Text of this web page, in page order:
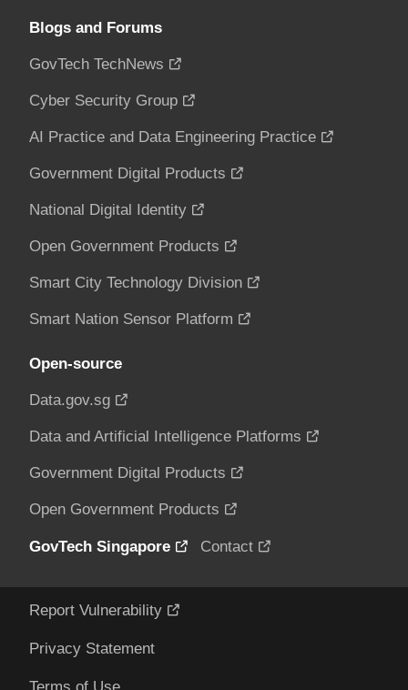
Blogs and Forums
GovTech TechNews
Cyber Security Group
AI Practice and Data Engineering Practice
Government Digital Products
National Digital Identity
Open Government Products
Smart City Technology Division
Smart Nation Sensor Platform
Open-source
Data.gov.sg
Data and Artificial Intelligence Platforms
Government Digital Products
Open Government Products
GovTech Singapore Contact
Report Vulnerability
Privacy Statement